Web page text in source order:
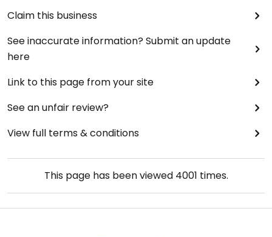
Claim this business
See inaccurate information? Submit an update
here
Link to this page from your site
See an unfair review?
View full terms & conditions
This page has been viewed 4001 times.